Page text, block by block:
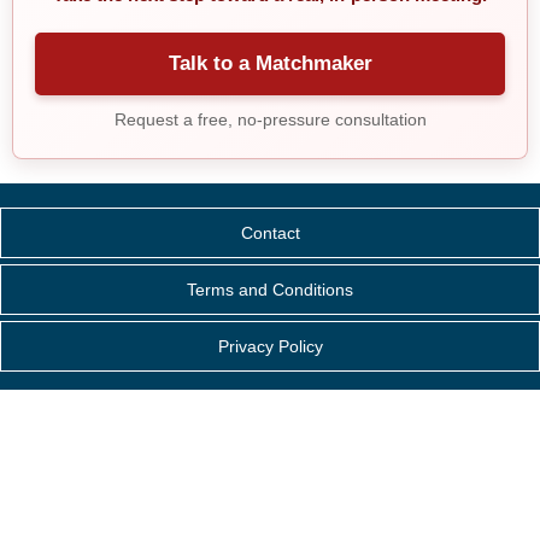
Talk to a Matchmaker
Request a free, no-pressure consultation
Contact
Terms and Conditions
Privacy Policy